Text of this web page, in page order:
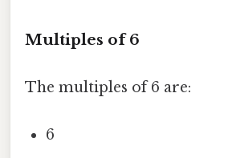
Multiples of 6
The multiples of 6 are:
6